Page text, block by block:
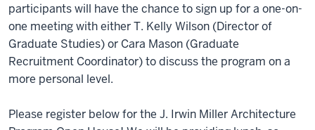
participants will have the chance to sign up for a one-on-
one meeting with either T. Kelly Wilson (Director of
Graduate Studies) or Cara Mason (Graduate
Recruitment Coordinator) to discuss the program on a
more personal level.
Please register below for the J. Irwin Miller Architecture